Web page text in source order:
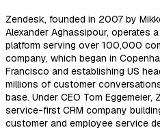
Zendesk, founded in 2007 by
Alexander Aghassipour, operates
platform serving over 100,000
company, which began in
Francisco and establishing US
millions of customer
base. Under CEO Tom
service-first CRM company
customer and employee service